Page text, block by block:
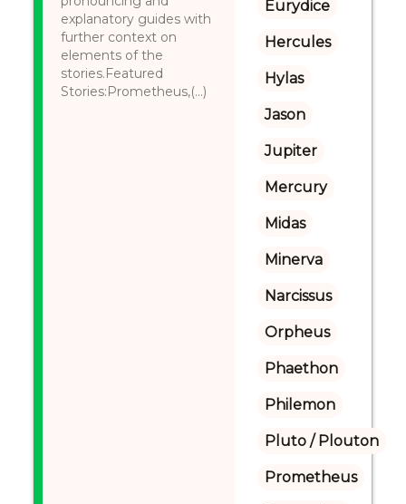
explanatory guides with
further context on
elements of the
stories.Featured
Stories:Prometheus,(...)
Eurydice
Hercules
Hylas
Jason
Jupiter
Mercury
Midas
Minerva
Narcissus
Orpheus
Phaethon
Philemon
Pluto / Plouton
Prometheus